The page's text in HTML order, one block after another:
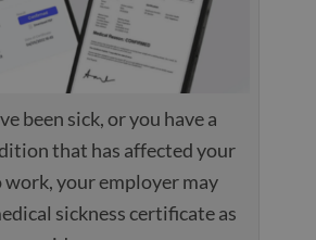
been sick, or you have a
that has affected your
your employer may
sickness certificate as